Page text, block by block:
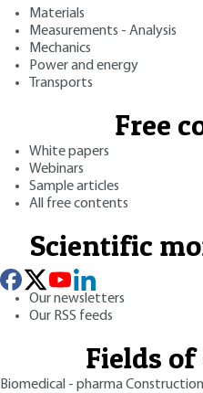
Materials
Measurements - Analysis
Mechanics
Power and energy
Transports
Free
White papers
Webinars
Sample articles
All free contents
Scientific
Our newsletters
Our RSS feeds
Fields
Biomedical - pharma